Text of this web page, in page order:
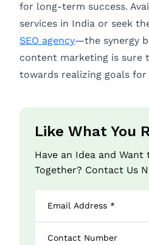
for long-term success.
services in India or seek
SEO agency—the synergy
content marketing is sure
towards realizing goals
Like What You
Have an Idea and
Together? Contact Us